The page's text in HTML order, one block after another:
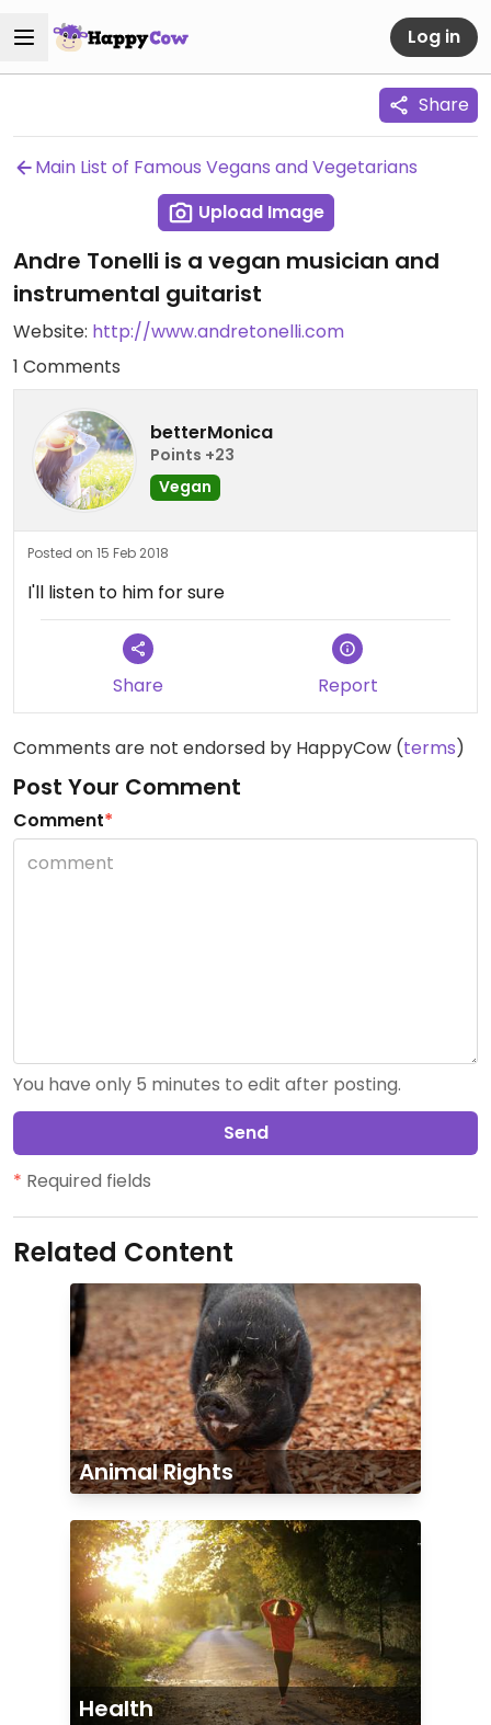
Log in
Share
Main List of Famous Vegans and Vegetarians
Upload Image
Andre Tonelli is a vegan musician and
instrumental guitarist
Website: http://www.andretonelli.com
1 Comments
betterMonica
Points +23
Vegan
Posted on 15 Feb 2018
I'll listen to him for sure
Share Report
Comments are not endorsed by HappyCow (terms)
Post Your Comment
Comment*
You have only 5 minutes to edit after posting.
Send
* Required fields
Related Content
Animal Rights
Health